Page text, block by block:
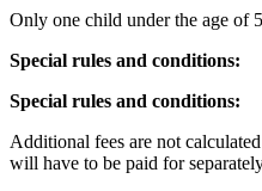
Only one child under the age of
Special rules and conditions:
Special rules and conditions:
Additional fees are not
will have to be paid for